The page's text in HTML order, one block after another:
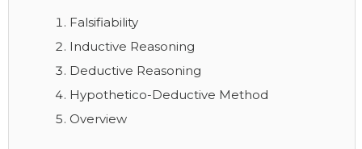
Falsifiability
Inductive Reasoning
Deductive Reasoning
Hypothetico-Deductive Method
Overview